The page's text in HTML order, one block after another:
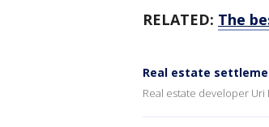
RELATED: The
Real estate
Real estate developer